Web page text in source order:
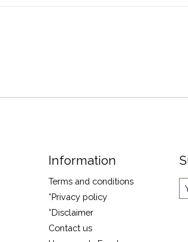
Information
Terms and conditions
*Privacy policy
*Disclaimer
Contact us